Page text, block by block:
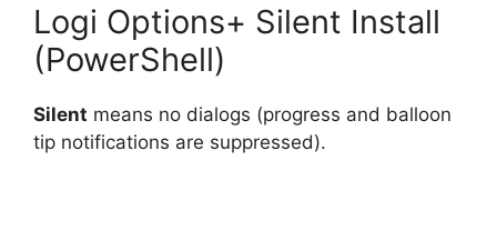
Logi Options+ Silent Install
(PowerShell)
Silent means no dialogs (progress and balloon
tip notifications are suppressed).